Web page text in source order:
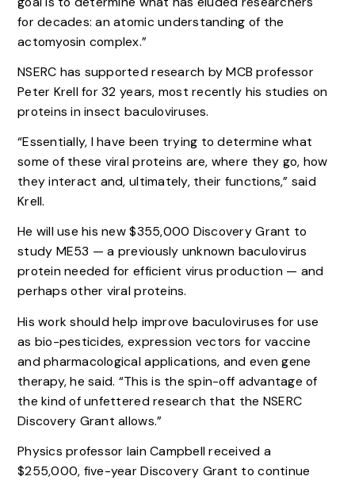
for decades: an atomic understanding of the
actomyosin complex.”
NSERC has supported research by MCB professor
Peter Krell for 32 years, most recently his studies on
proteins in insect baculoviruses.
“Essentially, I have been trying to determine what
some of these viral proteins are, where they go, how
they interact and, ultimately, their functions,” said
Krell.
He will use his new $355,000 Discovery Grant to
study ME53 — a previously unknown baculovirus
protein needed for efficient virus production — and
perhaps other viral proteins.
His work should help improve baculoviruses for use
as bio-pesticides, expression vectors for vaccine
and pharmacological applications, and even gene
therapy, he said. “This is the spin-off advantage of
the kind of unfettered research that the NSERC
Discovery Grant allows.”
Physics professor Iain Campbell received a
$255,000, five-year Discovery Grant to continue